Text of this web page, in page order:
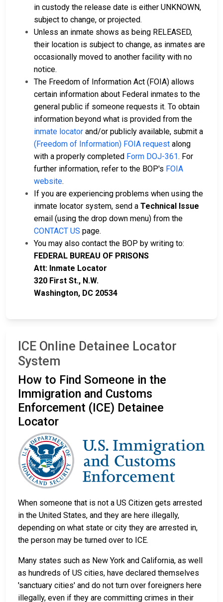
in custody the release date is either UNKNOWN,
subject to change, or projected.
Unless an inmate shows as being RELEASED,
their location is subject to change, as inmates are
occasionally moved to another facility with no
notice.
The Freedom of Information Act (FOIA) allows
certain information about Federal inmates to the
general public if someone requests it. To obtain
information beyond what is provided from the
inmate locator and/or publicly available, submit a
(Freedom of Information) FOIA request along
with a properly completed Form DOJ-361. For
further information, refer to the BOP's FOIA
website.
If you are experiencing problems when using the
inmate locator system, send a Technical Issue
email (using the drop down menu) from the
CONTACT US page.
You may also contact the BOP by writing to:
FEDERAL BUREAU OF PRISONS
Att: Inmate Locator
320 First St., N.W.
Washington, DC 20534
ICE Online Detainee Locator
System
How to Find Someone in the
Immigration and Customs
Enforcement (ICE) Detainee
Locator
When someone that is not a US Citizen gets arrested
in the United States, and they are here illegally,
depending on what state or city they are arrested in,
the person may be turned over to ICE.
Many states such as New York and California, as well
as hundreds of US cities, have declared themselves
'sanctuary cities' and do not turn over foreigners here
illegally, even if they are committing crimes in their